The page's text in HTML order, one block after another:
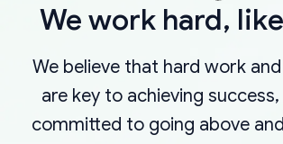
We work hard,
We believe that hard work
are key to achieving
committed to going above